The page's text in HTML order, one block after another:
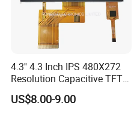
4.3'' 4.3 Inch IPS 480X272
Resolution Capacitive TFT
Color LCD Touch Screen
US$8.00-9.00